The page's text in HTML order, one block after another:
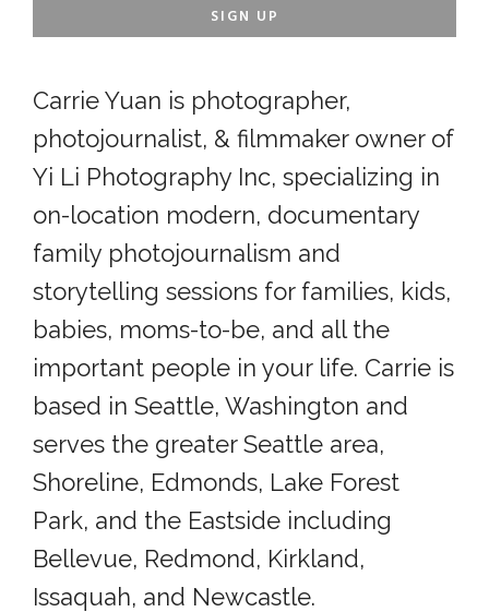
Carrie Yuan is photographer,
photojournalist, & filmmaker owner of
Yi Li Photography Inc, specializing in
on-location modern, documentary
family photojournalism and
storytelling sessions for families, kids,
babies, moms-to-be, and all the
important people in your life. Carrie is
based in Seattle, Washington and
serves the greater Seattle area,
Shoreline, Edmonds, Lake Forest
Park, and the Eastside including
Bellevue, Redmond, Kirkland,
Issaquah, and Newcastle.